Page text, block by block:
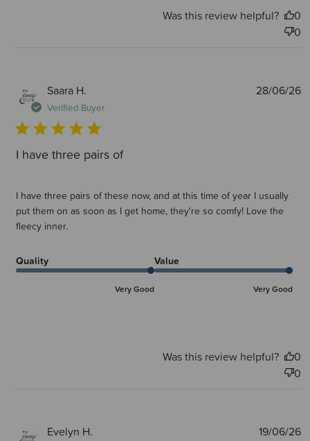
Was this review helpful?
0
0
Saara H.
Verified Buyer
I have three pairs of
I have three pairs of these now, and at this time of year I usually
put them on as soon as I get home, they're so comfy! Love the
fleecy inner.
Quality
Very Good
Value
Very Good
28/06/26
Was this review helpful?
0
0
Evelyn H. 19/06/26